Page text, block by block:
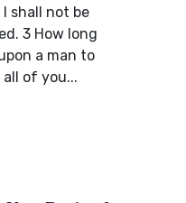
shall not be
3 How long
a man to
of you...